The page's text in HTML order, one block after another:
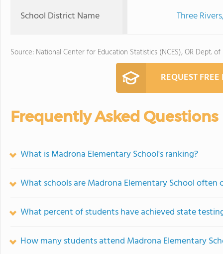
School District Name Three
Source: National Center for Education Statistics (NCES), OR Dept.
REQUEST
Frequently Asked Questions
What is Madrona Elementary School's ranking?
What schools are Madrona Elementary School often
What percent of students have achieved state
How many students attend Madrona Elementary